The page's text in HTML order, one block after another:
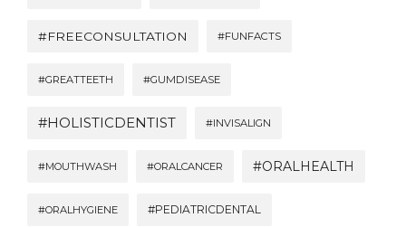
#FREECONSULTATION #FUNFACTS
#GREATTEETH #GUMDISEASE
#HOLISTICDENTIST #INVISALIGN
#MOUTHWASH #ORALCANCER #ORALHEALTH
#ORALHYGIENE #PEDIATRICDENTAL